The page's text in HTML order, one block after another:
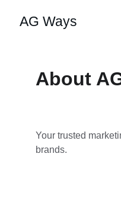
AG Ways
About
Your trusted
brands.